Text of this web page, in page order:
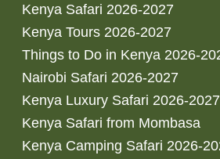
Kenya Safari 2026-2027
Kenya Tours 2026-2027
Things to Do in Kenya 2026-
Nairobi Safari 2026-2027
Kenya Luxury Safari 2026-2027
Kenya Safari from Mombasa
Kenya Camping Safari 2026-